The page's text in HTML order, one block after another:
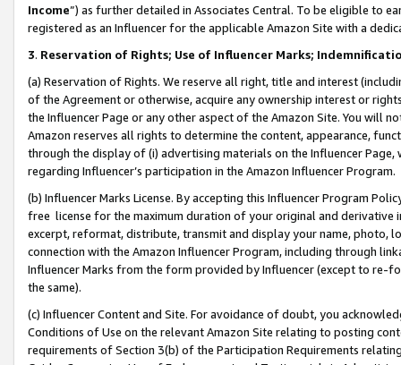
Income”) as further detailed in Associates Central. To be eligible to
registered as an Influencer for the applicable Amazon Site with a
3. Reservation of Rights; Use of Influencer Marks;
(a) Reservation of Rights. We reserve all right, title and interest
of the Agreement or otherwise, acquire any ownership interest or
the Influencer Page or any other aspect of the Amazon Site. You will
Amazon reserves all rights to determine the content, appearance,
through the display of (i) advertising materials on the Influencer
regarding Influencer’s participation in the Amazon Influencer Program.
(b) Influencer Marks License. By accepting this Influencer Program
free license for the maximum duration of your original and
excerpt, reformat, distribute, transmit and display your name, photo,
connection with the Amazon Influencer Program, including through
Influencer Marks from the form provided by Influencer (except to re-
the same).
(c) Influencer Content and Site. For avoidance of doubt, you
Conditions of Use on the relevant Amazon Site relating to posting
requirements of Section 3(b) of the Participation Requirements